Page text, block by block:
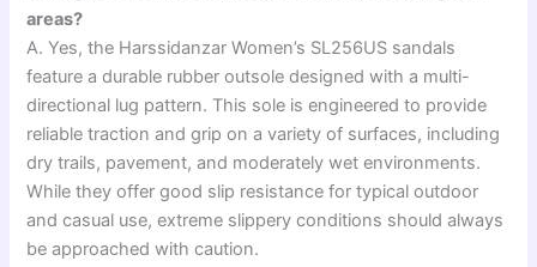
areas?
A. Yes, the Harssidanzar Women’s SL256US sandals
feature a durable rubber outsole designed with a multi-
directional lug pattern. This sole is engineered to provide
reliable traction and grip on a variety of surfaces, including
dry trails, pavement, and moderately wet environments.
While they offer good slip resistance for typical outdoor
and casual use, extreme slippery conditions should always
be approached with caution.